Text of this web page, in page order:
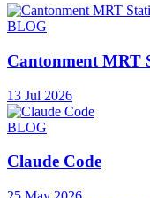
BLOG
Cantonment MRT
13 Jul 2026
BLOG
Claude Code